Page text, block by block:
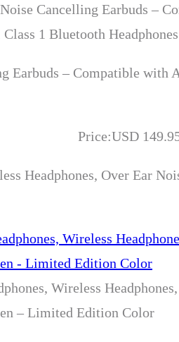
Cancelling Earbuds
1 Bluetooth
Earbuds – Compatible
Price:USD
Headphones, Over Ear
Wireless
– Limited Edition Color